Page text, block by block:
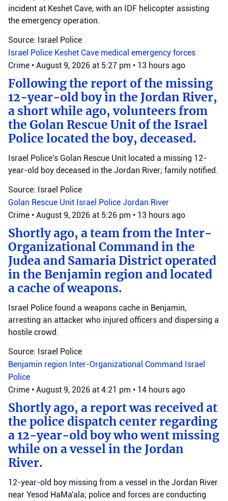
incident at Keshet Cave, with an IDF helicopter assisting
the emergency operation.
Source: Israel Police
Israel Police Keshet Cave medical emergency forces
Crime • August 9, 2026 at 5:27 pm • 13 hours ago
Following the report of the missing
12-year-old boy in the Jordan River,
a short while ago, volunteers from
the Golan Rescue Unit of the Israel
Police located the boy, deceased.
Israel Police's Golan Rescue Unit located a missing 12-
year-old boy deceased in the Jordan River; family notified.
Source: Israel Police
Golan Rescue Unit Israel Police Jordan River
Crime • August 9, 2026 at 5:26 pm • 13 hours ago
Shortly ago, a team from the Inter-
Organizational Command in the
Judea and Samaria District operated
in the Benjamin region and located
a cache of weapons.
Israel Police found a weapons cache in Benjamin,
arresting an attacker who injured officers and dispersing a
hostile crowd.
Source: Israel Police
Benjamin region Inter-Organizational Command Israel
Police
Crime • August 9, 2026 at 4:21 pm • 14 hours ago
Shortly ago, a report was received at
the police dispatch center regarding
a 12-year-old boy who went missing
while on a vessel in the Jordan
River.
12-year-old boy missing from a vessel in the Jordan River
near Yesod HaMa'ala; police and forces are conducting